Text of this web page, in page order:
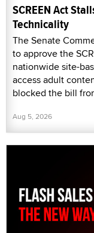
SCREEN Act
Technicality
The Senate
to approve the
nationwide site-
access adult
blocked the bill
Aug 5, 2026